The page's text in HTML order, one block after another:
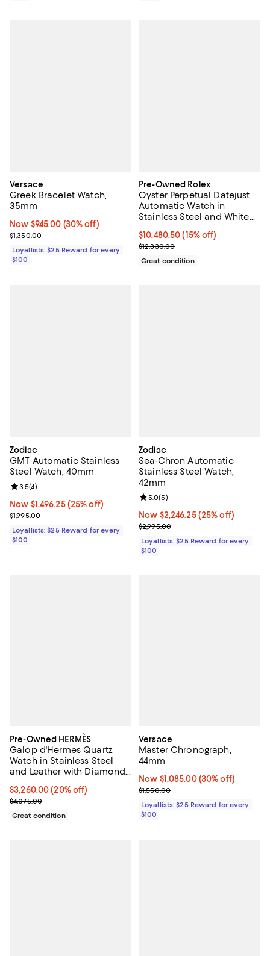
Versace
Greek Bracelet Watch,
35mm
Now $945.00; 30% off;
Now $945.00 (30% off)
Previous price $1,350.00
$1,350.00
Loyallists: $25 Reward for every
$100
Pre-Owned Rolex
Oyster Perpetual Datejust
Automatic Watch in
Stainless Steel and White
Current price $10,480.50; 15% off;
$10,480.50 (15% off)
Previous price $12,330.00
$12,330.00
Great condition
Zodiac
GMT Automatic Stainless
Steel Watch, 40mm
Now $1,496.25; 25% off;
Now $1,496.25 (25% off)
Previous price $1,995.00
$1,995.00
Review rating: 3.5 out of 5; 4 reviews;
3.5(4)
Loyallists: $25 Reward for every
$100
Zodiac
Sea-Chron Automatic
Stainless Steel Watch,
42mm
Now $2,246.25; 25% off;
Now $2,246.25 (25% off)
Previous price $2,995.00
$2,995.00
Review rating: 5.0 out of 5; 5
5.0(5)
Loyallists: $25 Reward for every
$100
Pre-Owned HERMÈS
Galop d'Hermes Quartz
Watch in Stainless Steel
and Leather with Diamond
Current price $3,260.00; 20% off;
$3,260.00 (20% off)
Previous price $4,075.00
$4,075.00
Great condition
Versace
Master Chronograph,
44mm
Now $1,085.00; 30% off;
Now $1,085.00 (30% off)
Previous price $1,550.00
$1,550.00
Loyallists: $25 Reward for every
$100